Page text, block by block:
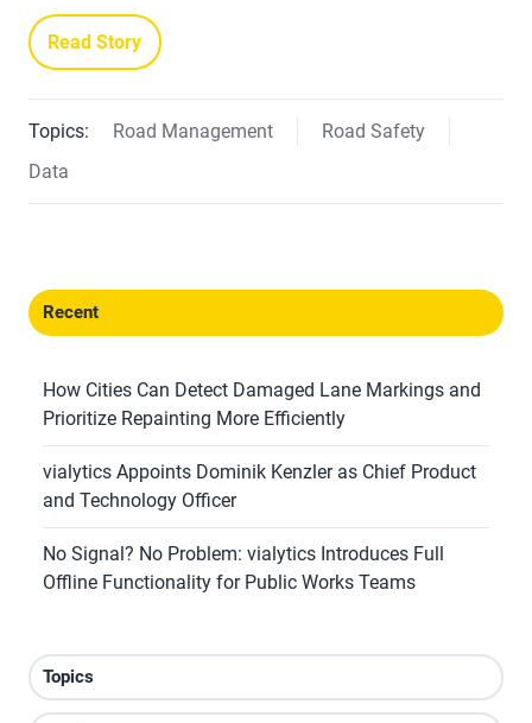
Read Story
Topics: Road Management
Road Safety
Data
Recent
How Cities Can Detect Damaged Lane Markings and
Prioritize Repainting More Efficiently
vialytics Appoints Dominik Kenzler as Chief Product
and Technology Officer
No Signal? No Problem: vialytics Introduces Full
Offline Functionality for Public Works Teams
Topics